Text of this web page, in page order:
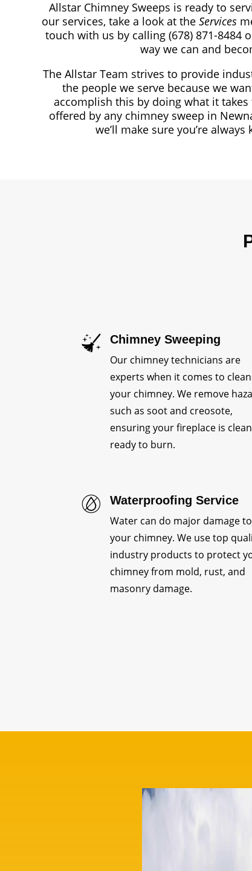
Allstar Chimney Sweeps is ready to
our services, take a look at the Services
touch with us by calling (678) 871-8484
way we can and
The Allstar Team strives to provide
the people we serve because we
accomplish this by doing what it
offered by any chimney sweep in
we’ll make sure you’re
Chimney Sweeping
Our chimney technicians are
experts when it comes to
your chimney. We remove
such as soot and creosote,
ensuring your fireplace is
ready to burn.
Waterproofing Service
Water can do major damage to
your chimney. We use top
industry products to protect
chimney from mold, rust, and
masonry damage.